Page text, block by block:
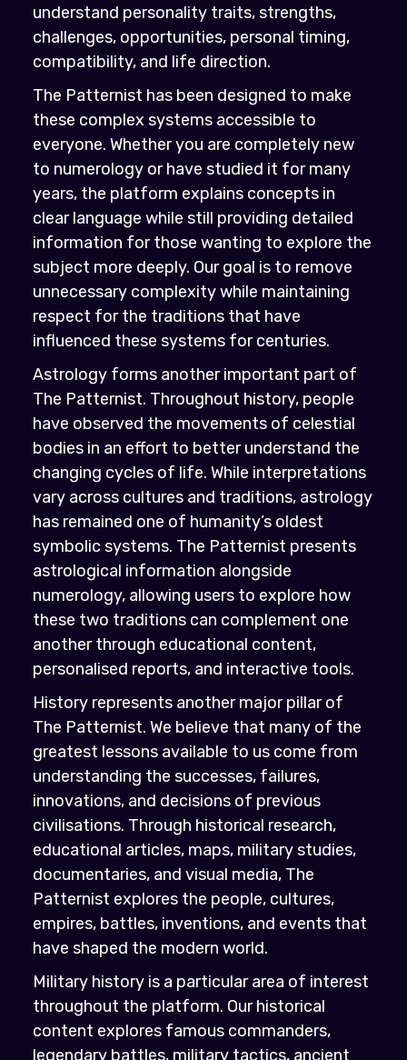
understand personality traits, strengths,
challenges, opportunities, personal timing,
compatibility, and life direction.
The Patternist has been designed to make
these complex systems accessible to
everyone. Whether you are completely new
to numerology or have studied it for many
years, the platform explains concepts in
clear language while still providing detailed
information for those wanting to explore the
subject more deeply. Our goal is to remove
unnecessary complexity while maintaining
respect for the traditions that have
influenced these systems for centuries.
Astrology forms another important part of
The Patternist. Throughout history, people
have observed the movements of celestial
bodies in an effort to better understand the
changing cycles of life. While interpretations
vary across cultures and traditions, astrology
has remained one of humanity’s oldest
symbolic systems. The Patternist presents
astrological information alongside
numerology, allowing users to explore how
these two traditions can complement one
another through educational content,
personalised reports, and interactive tools.
History represents another major pillar of
The Patternist. We believe that many of the
greatest lessons available to us come from
understanding the successes, failures,
innovations, and decisions of previous
civilisations. Through historical research,
educational articles, maps, military studies,
documentaries, and visual media, The
Patternist explores the people, cultures,
empires, battles, inventions, and events that
have shaped the modern world.
Military history is a particular area of interest
throughout the platform. Our historical
content explores famous commanders,
legendary battles, military tactics, ancient